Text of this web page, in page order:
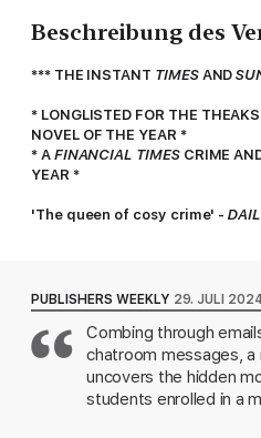
Beschreibung des
*** THE INSTANT TIMESAND
* LONGLISTED FOR THE
NOVEL OF THE YEAR *
* A FINANCIAL TIMESCRIME
YEAR *
'The queen of cosy crime' -
The mature students of Royal
course have been nothing but
theft and setting fire to one
extramarital affair and a
Gela Nathaniel is at her wits'
PUBLISHERS WEEKLY 29. JULI
Combing through
chatroom messages,
uncovers the hidden
students enrolled in a